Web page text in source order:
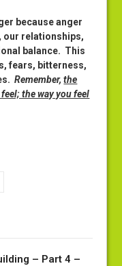
because anger
our relationships,
balance. This
fears, bitterness,
Remember,the
the way you feel
– Part 4 –